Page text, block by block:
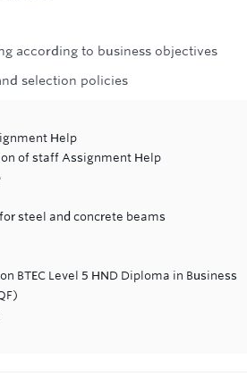
according to business objectives
selection policies
Help
of staff Assignment Help
steel and concrete beams
BTEC Level 5 HND Diploma in Business